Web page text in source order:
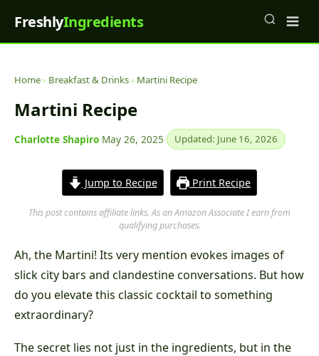
FreshlyIngredients
Home» Breakfast & Drinks» Martini Recipe
Martini Recipe
Charlotte Shapiro·May 26, 2025· Updated: June 16, 2026
Jump to Recipe Print Recipe
This post contains affiliate links. As an Amazon Associate I earn from
qualifying purchases.
Ah, the Martini! Its very mention evokes images of
slick city bars and clandestine conversations. But how
do you elevate this classic cocktail to something
extraordinary?
The secret lies not just in the ingredients, but in the